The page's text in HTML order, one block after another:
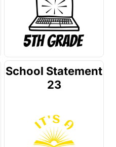
School Statement
23